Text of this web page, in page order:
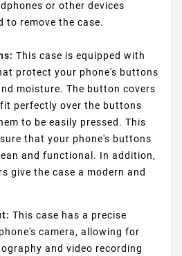
or other devices
to remove the case.
This case is equipped with
protect your phone's buttons
moisture. The button covers
perfectly over the buttons
to be easily pressed. This
that your phone's buttons
and functional. In addition,
give the case a modern and
This case has a precise
camera, allowing for
and video recording